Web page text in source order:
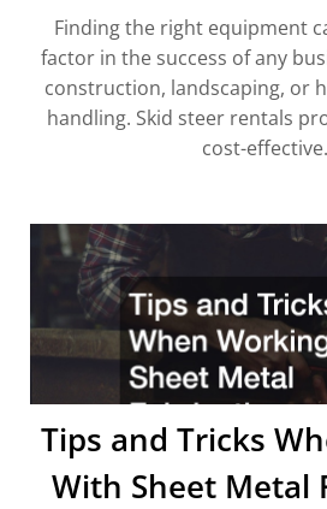
Finding the right equipment
factor in the success of any
construction, landscaping, or
handling. Skid steer rentals
cost-
Tips and Tricks
With Sheet Metal